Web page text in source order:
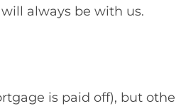
always be with us.
is paid off), but